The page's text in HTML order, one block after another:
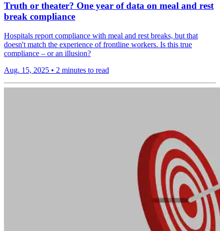
Truth or theater? One year of data on meal and rest
break compliance
Hospitals report compliance with meal and rest breaks, but that
doesn't match the experience of frontline workers. Is this true
compliance – or an illusion?
Aug. 15, 2025 • 2 minutes to read